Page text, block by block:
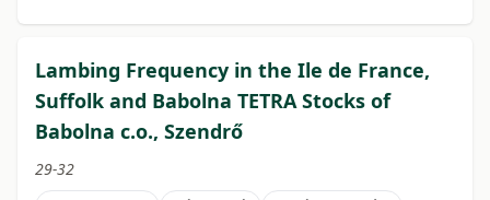
Lambing Frequency in the Ile de France,
Suffolk and Babolna TETRA Stocks of
Babolna c.o., Szendrő
29-32